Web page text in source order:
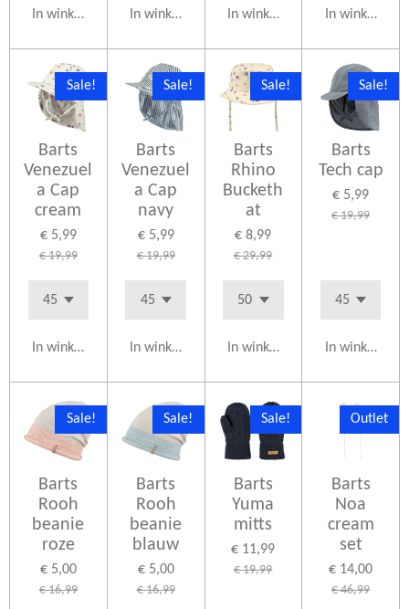
In winkelwagen In winkelwagen In winkelwagen In
Sale!
Barts
Venezuel
a Cap
cream
€ 5,99
€ 19,99
In winkelwagen
Sale!
Barts
Venezuel
a Cap
navy
€ 5,99
€ 19,99
In winkelwagen
Sale!
Barts
Rhino
Bucketh
at
€ 8,99
€ 29,99
In winkelwagen
Sale!
Barts
Tech cap
€ 5,99
€ 19,99
In
Sale!
Barts
Rooh
beanie
roze
€ 5,00
€ 16,99
Sale!
Barts
Rooh
beanie
blauw
€ 5,00
€ 16,99
Sale!
Barts
Yuma
mitts
€ 11,99
€ 19,99
Outlet
Barts
Noa
cream
set
€ 14,00
€ 46,99